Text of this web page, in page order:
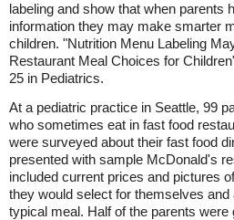
labeling and show that when parents
information they may make smarter
children. "Nutrition Menu Labeling
Restaurant Meal Choices for
25 in Pediatrics.
At a pediatric practice in Seattle, 99
who sometimes eat in fast food
were surveyed about their fast food
presented with sample McDonald's
included current prices and pictures
they would select for themselves
typical meal. Half of the parents